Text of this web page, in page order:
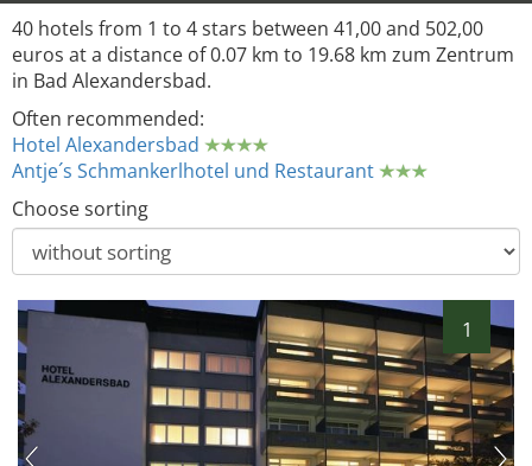
40 hotels from 1 to 4 stars between 41,00 and 502,00
euros at a distance of 0.07 km to 19.68 km zum Zentrum
in Bad Alexandersbad.
Often recommended:
Hotel Alexandersbad
Antje´s Schmankerlhotel und Restaurant
Choose sorting
1